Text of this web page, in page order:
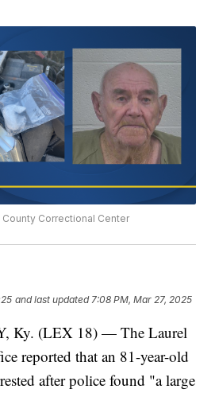
Correctional Center
and last updated 7:08 PM, Mar 27, 2025
Ky. (LEX 18) — The Laurel
reported that an 81-year-old
after police found "a large